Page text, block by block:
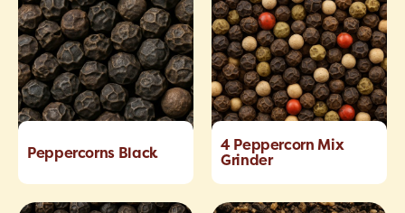
Peppercorns Black
4 Peppercorn Mix
Grinder